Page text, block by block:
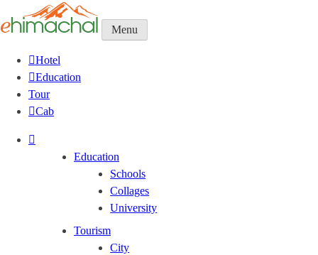
Menu
Hotel
Education
Tour
Cab
Education
Schools
Collages
University
Tourism
City